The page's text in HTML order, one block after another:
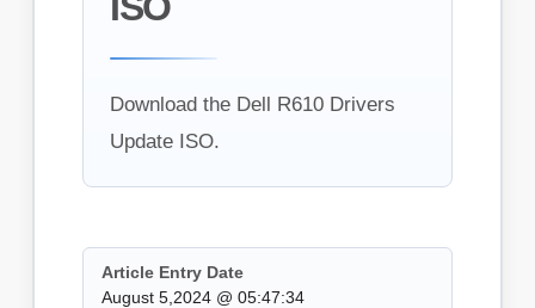
Download the Dell R610 Drivers
Update ISO.
Article Entry Date
August 5,2024 @ 05:47:34